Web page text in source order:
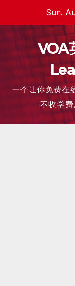
content
Sun.
VOA
一个让你免费在
不收学